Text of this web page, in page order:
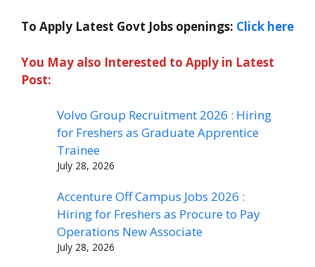
To Apply Latest Govt Jobs openings: Click here
You May also Interested to Apply in Latest
Post:
Volvo Group Recruitment 2026 : Hiring
for Freshers as Graduate Apprentice
Trainee
July 28, 2026
Accenture Off Campus Jobs 2026 :
Hiring for Freshers as Procure to Pay
Operations New Associate
July 28, 2026